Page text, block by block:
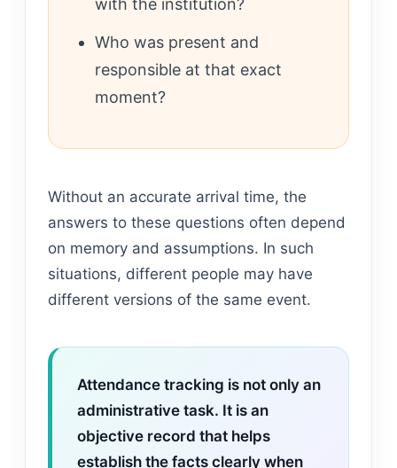
with the institution?
Who was present and
responsible at that exact
moment?
Without an accurate arrival time, the
answers to these questions often depend
on memory and assumptions. In such
situations, different people may have
different versions of the same event.
Attendance tracking is not only an
administrative task. It is an
objective record that helps
establish the facts clearly when